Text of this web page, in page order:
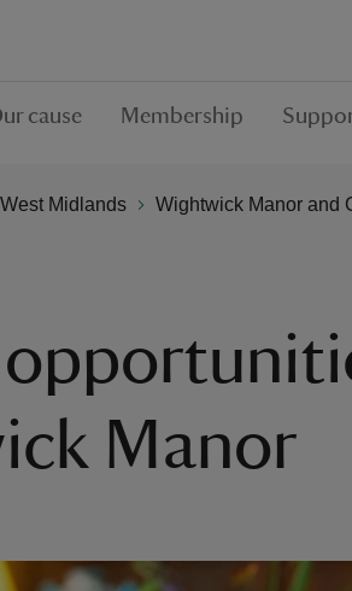
cause Membership
Midlands Wightwick Manor and
Manor